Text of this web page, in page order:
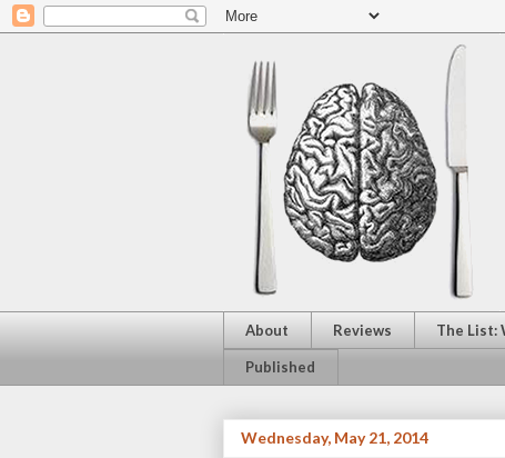
About Reviews The List:
Published
Wednesday, May 21, 2014